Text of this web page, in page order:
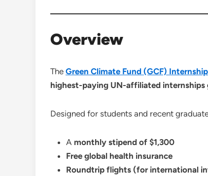
Overview
The Green Climate Fund (GCF)
highest-paying UN-affiliated internships
Designed for students and recent
A monthly stipend of $1,300
Free global health insurance
Roundtrip flights (for international